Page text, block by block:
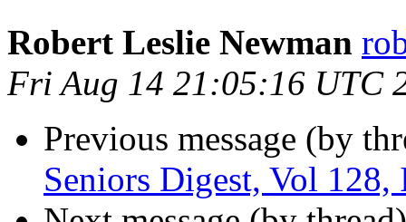
Robert Leslie Newman
Fri Aug 14 21:05:16 UTC
Previous message (by
Seniors Digest, Vol 128,